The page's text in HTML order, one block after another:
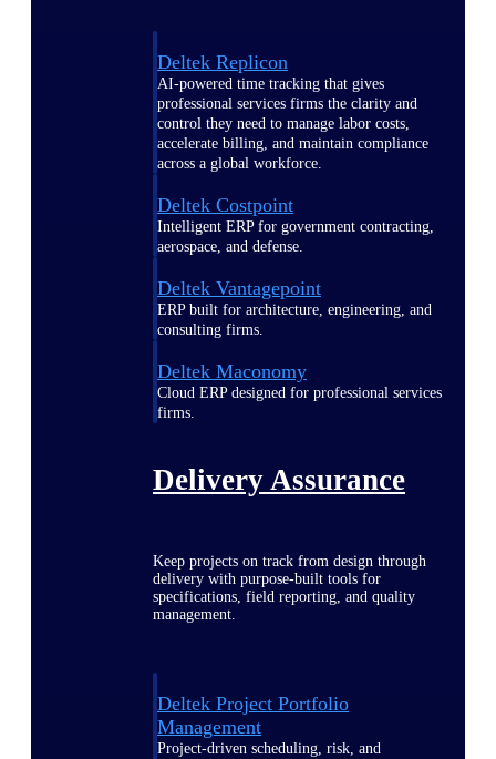
Deltek Replicon
AI-powered time tracking that gives
professional services firms the clarity and
control they need to manage labor costs,
accelerate billing, and maintain compliance
across a global workforce.
Deltek Costpoint
Intelligent ERP for government contracting,
aerospace, and defense.
Deltek Vantagepoint
ERP built for architecture, engineering, and
consulting firms.
Deltek Maconomy
Cloud ERP designed for professional services
firms.
Delivery Assurance
Keep projects on track from design through
delivery with purpose-built tools for
specifications, field reporting, and quality
management.
Deltek Project Portfolio
Management
Project-driven scheduling, risk, and